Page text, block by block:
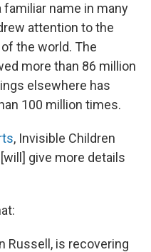
familiar name in many
attention to the
the world. The
more than 86 million
elsewhere has
100 million times.
, Invisible Children
give more details
Russell, is recovering